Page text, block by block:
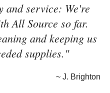
and service: We're
All Source so far.
and keeping us
supplies."
~ J. Brighton